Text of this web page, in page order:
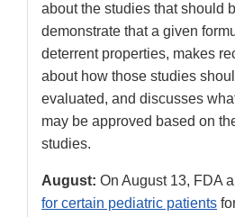
about the studies that should
demonstrate that a given
deterrent properties, makes
about how those studies
evaluated, and discusses
may be approved based on
studies.
August: On August 13, FDA
for certain pediatric patients